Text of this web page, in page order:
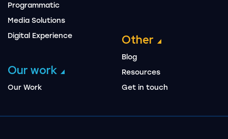
Programmatic
Media Solutions
Digital Experience
Our work
Our Work
Other
Blog
Resources
Get in touch